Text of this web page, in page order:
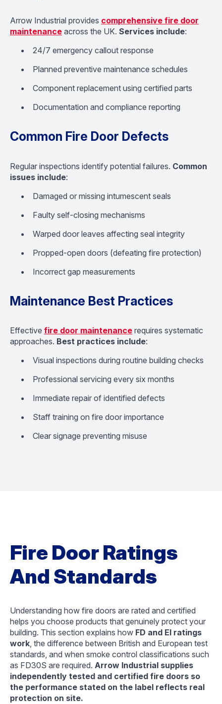
Arrow Industrial provides comprehensive fire door
maintenance across the UK. Services include:
24/7 emergency callout response
Planned preventive maintenance schedules
Component replacement using certified parts
Documentation and compliance reporting
Common Fire Door Defects
Regular inspections identify potential failures. Common
issues include:
Damaged or missing intumescent seals
Faulty self-closing mechanisms
Warped door leaves affecting seal integrity
Propped-open doors (defeating fire protection)
Incorrect gap measurements
Maintenance Best Practices
Effective fire door maintenance requires systematic
approaches. Best practices include:
Visual inspections during routine building checks
Professional servicing every six months
Immediate repair of identified defects
Staff training on fire door importance
Clear signage preventing misuse
Fire Door Ratings
And Standards
Understanding how fire doors are rated and certified
helps you choose products that genuinely protect your
building. This section explains how FD and EI ratings
work, the difference between British and European test
standards, and when smoke control classifications such
as FD30S are required. Arrow Industrial supplies
independently tested and certified fire doors so
the performance stated on the label reflects real
protection on site.